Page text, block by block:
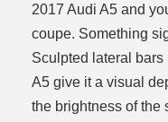
2017 Audi A5 and
coupe. Something
Sculpted lateral
A5 give it a visual
the brightness of the